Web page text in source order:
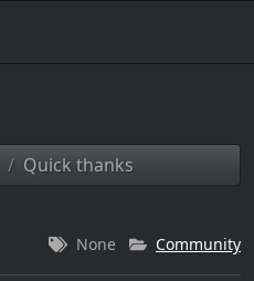
Quick thanks
None
Community